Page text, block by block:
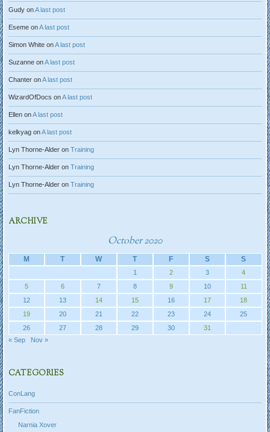
GudyonA last post
EsemeonA last post
Simon WhiteonA last post
SuzanneonA last post
ChanteronA last post
WizardOfDocs onA last post
EllenonA last post
kelkyagonA last post
Lyn Thorne-Alderon Training
Lyn Thorne-Alderon Training
Lyn Thorne-Alderon Training
ARCHIVE
October 2020
M T W T F S S
1 2 3
4
5
6 7 8 9 10
11
12
13 14 15 16 17
18
19
20 21 22 23 24
25
26
27 28 29 30
31
« Sep
Nov »
CATEGORIES
ConLang
FanFiction
Narnia Xover